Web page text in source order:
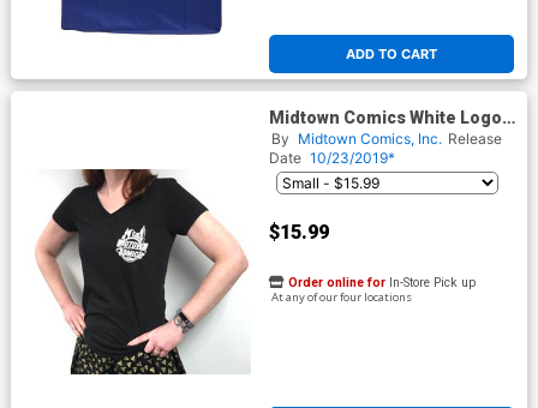
ADD TO CART
Midtown Comics White Logo
Juniors Black V-Neck T-Shirt
By Midtown Comics, Inc. Release
Date 10/23/2019*
$15.99
Order online for In-Store Pick up
At any of our four locations